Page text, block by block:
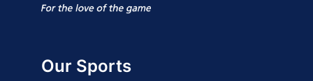
Our Sports